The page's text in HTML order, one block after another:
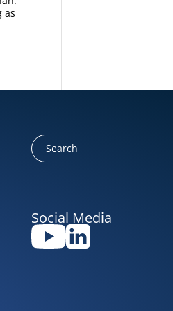
as
Social Media